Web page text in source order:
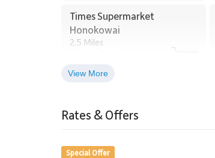
Beachfront restaurants and
of Maui’s most sought-after
Tax ID: 132-366-4384-01. Permit
Times Supermarket
Honokowai
2.5 Miles
Riding
8.5 Miles
View More
Rates & Offers
Special Offer